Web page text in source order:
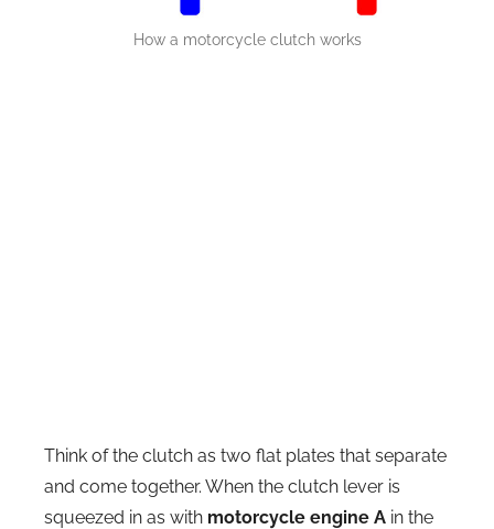
How a motorcycle clutch works
Think of the clutch as two flat plates that separate
and come together. When the clutch lever is
squeezed in as with motorcycle engine A in the